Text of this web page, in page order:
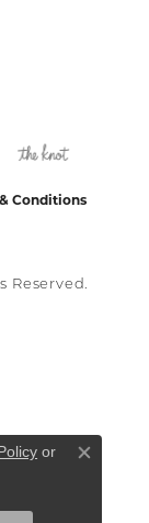
Conditions
Reserved.
or
Close